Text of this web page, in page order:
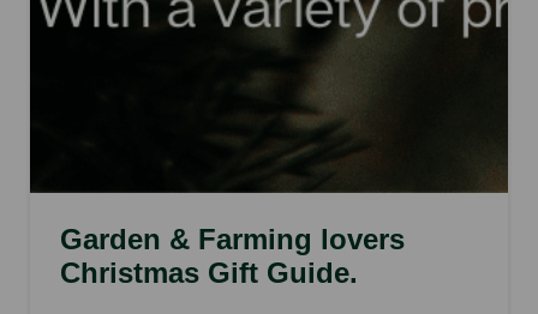
Garden & Farming lovers
Christmas Gift Guide.